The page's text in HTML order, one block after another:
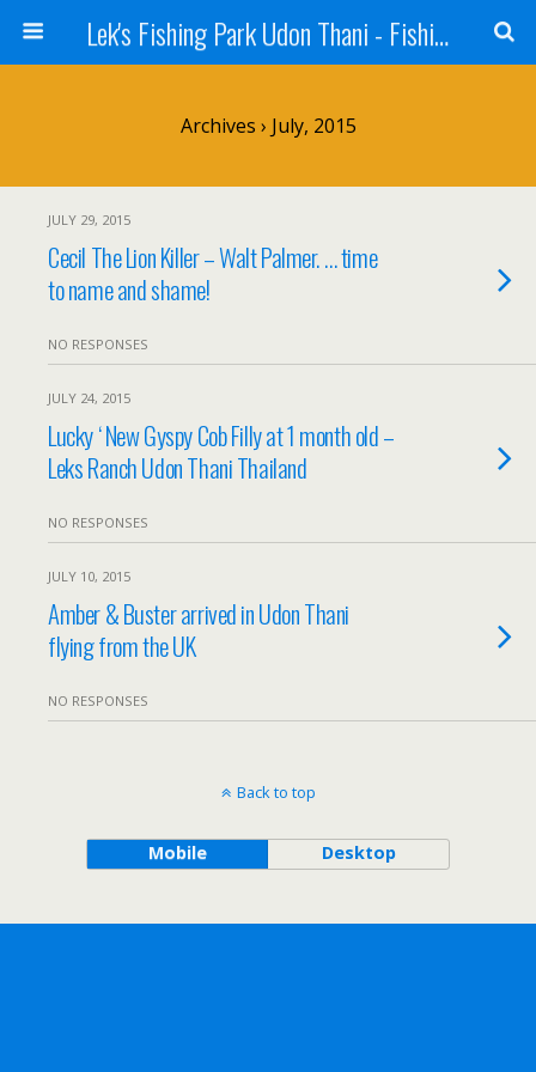
Lek's Fishing Park Udon Thani - Fishing Holiday in Thailand
Archives › July, 2015
JULY 29, 2015
Cecil The Lion Killer – Walt Palmer. … time
to name and shame!
NO RESPONSES
JULY 24, 2015
Lucky ‘ New Gyspy Cob Filly at 1 month old –
Leks Ranch Udon Thani Thailand
NO RESPONSES
JULY 10, 2015
Amber & Buster arrived in Udon Thani
flying from the UK
NO RESPONSES
Back to top
Mobile Desktop